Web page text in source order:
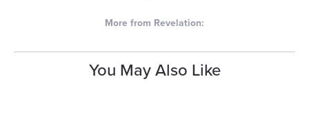
More from Revelation:
You May Also Like